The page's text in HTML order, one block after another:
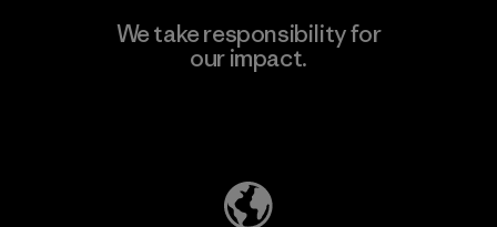
We take responsibility for
our impact.